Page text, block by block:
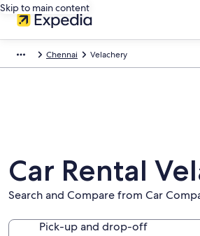
Skip to main content
Chennai Velachery
Car Rental
Search and Compare from Car
Pick-up and drop-off